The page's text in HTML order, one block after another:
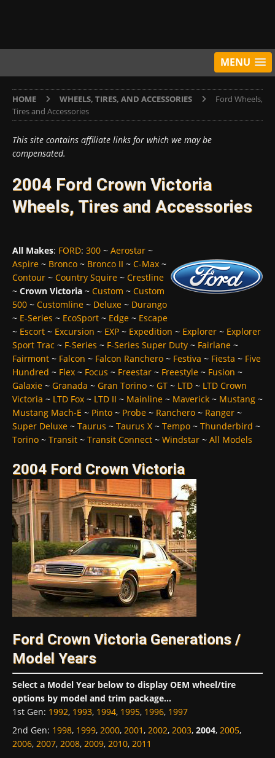
MENU
HOME WHEELS, TIRES, AND ACCESSORIES
Ford Wheels,
Tires and Accessories
This site contains affiliate links for which we may be
compensated.
2004 Ford Crown Victoria
Wheels, Tires and Accessories
All Makes: FORD: 300 ~ Aerostar ~
Aspire ~ Bronco ~ Bronco II ~ C-Max ~
Contour ~ Country Squire ~ Crestline
~ Crown Victoria ~ Custom ~ Custom
500 ~ Customline ~ Deluxe ~ Durango
~ E-Series ~ EcoSport ~ Edge ~ Escape
~ Escort ~ Excursion ~ EXP ~ Expedition ~ Explorer ~ Explorer
Sport Trac ~ F-Series ~ F-Series Super Duty ~ Fairlane ~
Fairmont ~ Falcon ~ Falcon Ranchero ~ Festiva ~ Fiesta ~ Five
Hundred ~ Flex ~ Focus ~ Freestar ~ Freestyle ~ Fusion ~
Galaxie ~ Granada ~ Gran Torino ~ GT ~ LTD ~ LTD Crown
Victoria ~ LTD Fox ~ LTD II ~ Mainline ~ Maverick ~ Mustang ~
Mustang Mach-E ~ Pinto ~ Probe ~ Ranchero ~ Ranger ~
Super Deluxe ~ Taurus ~ Taurus X ~ Tempo ~ Thunderbird ~
Torino ~ Transit ~ Transit Connect ~ Windstar ~ All Models
2004 Ford Crown Victoria
Ford Crown Victoria Generations /
Model Years
Select a Model Year below to display OEM wheel/tire
options by model and trim package...
1st Gen: 1992, 1993, 1994, 1995, 1996, 1997
2nd Gen: 1998, 1999, 2000, 2001, 2002, 2003, 2004, 2005,
2006, 2007, 2008, 2009, 2010, 2011